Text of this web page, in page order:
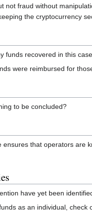
not fraud without
the cryptocurrency
funds recovered in this
were reimbursed for
to be concluded?
ensures that operators are
have yet been
as an individual, check